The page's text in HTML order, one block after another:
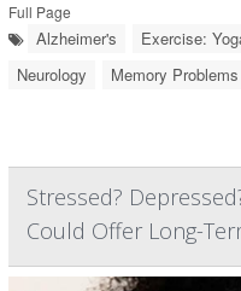
Full Page
Alzheimer's Exercise:
Neurology
Memory Problems
Stressed?
Could Offer Long-